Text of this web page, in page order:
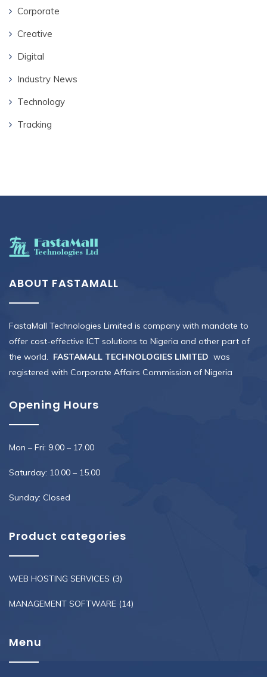
Corporate
Creative
Digital
Industry News
Technology
Tracking
ABOUT FASTAMALL
FastaMall Technologies Limited is company with mandate to
offer cost-effective ICT solutions to Nigeria and other part of
the world. FASTAMALL TECHNOLOGIES LIMITED was
registered with Corporate Affairs Commission of Nigeria
Opening Hours
Mon – Fri: 9.00 – 17.00
Saturday: 10.00 – 15.00
Sunday: Closed
Product categories
WEB HOSTING SERVICES (3)
MANAGEMENT SOFTWARE (14)
Menu